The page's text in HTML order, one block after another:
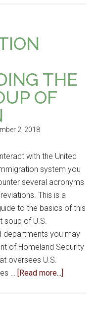
THE
OF
2, 2018
with the United
system you
several acronyms
This is a
to the basics of this
soup of U.S.
departments you may
of Homeland Security
oversees U.S.
… [Read more...]